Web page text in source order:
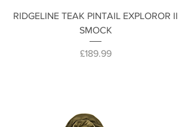
RIDGELINE TEAK PINTAIL EXPLOROR II
SMOCK
Price
£189.99